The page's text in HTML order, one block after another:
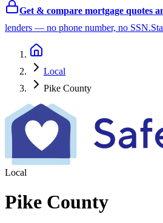
Get & compare mortgage quotes
lenders — no phone number, no SSN.
Local
Pike County
Local
Pike County